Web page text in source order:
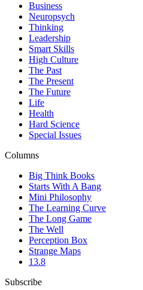
Business
Neuropsych
Thinking
Leadership
Smart Skills
High Culture
The Past
The Present
The Future
Life
Health
Hard Science
Special Issues
Columns
Big Think Books
Starts With A Bang
Mini Philosophy
The Learning Curve
The Long Game
The Well
Perception Box
Strange Maps
13.8
Subscribe